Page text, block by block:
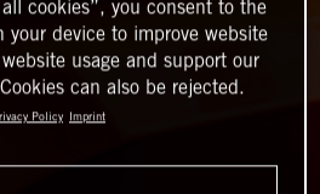
cookies”, you consent to the
your device to improve website
usage and support our
can also be rejected.
Policy Imprint